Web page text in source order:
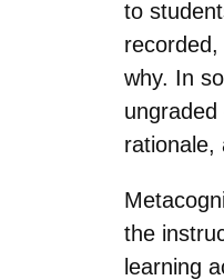
to
why. In
rationale,
the
learning